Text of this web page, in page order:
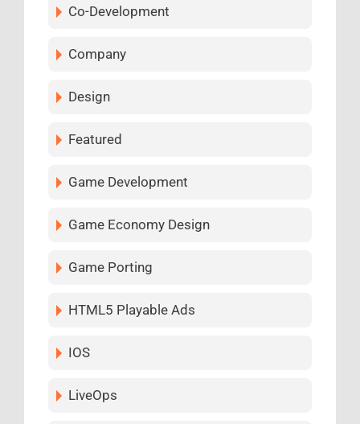
Co-Development
Company
Design
Featured
Game Development
Game Economy Design
Game Porting
HTML5 Playable Ads
IOS
LiveOps